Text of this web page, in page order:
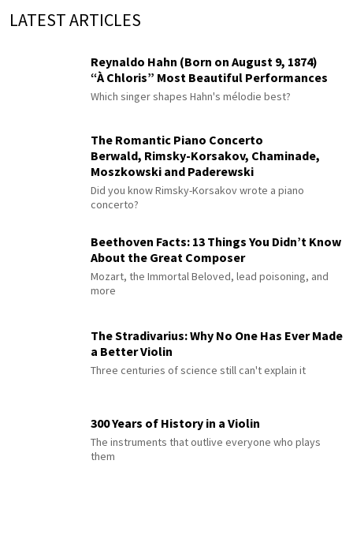
LATEST ARTICLES
Reynaldo Hahn (Born on August 9, 1874)
“À Chloris” Most Beautiful Performances
Which singer shapes Hahn's mélodie best?
The Romantic Piano Concerto
Berwald, Rimsky-Korsakov, Chaminade,
Moszkowski and Paderewski
Did you know Rimsky-Korsakov wrote a piano
concerto?
Beethoven Facts: 13 Things You Didn’t Know
About the Great Composer
Mozart, the Immortal Beloved, lead poisoning, and
more
The Stradivarius: Why No One Has Ever Made
a Better Violin
Three centuries of science still can't explain it
300 Years of History in a Violin
The instruments that outlive everyone who plays
them